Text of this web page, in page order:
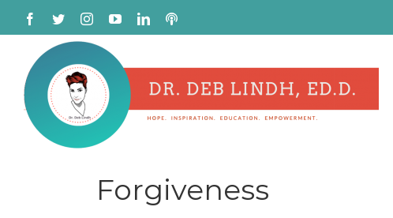
content
Facebook
TwitterInstagramYouTubeLinkedIn
Podcast
Forgiveness